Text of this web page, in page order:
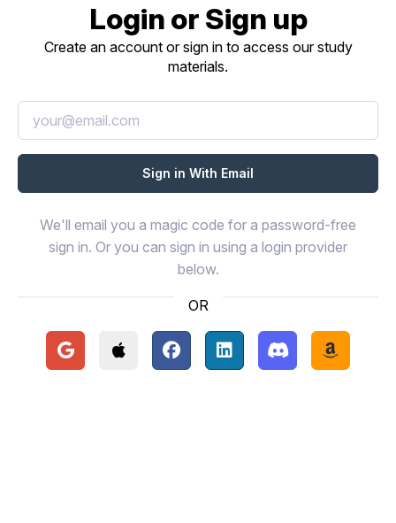
Login or Sign up
Create an account or sign in to access our study
materials.
We'll email you a magic code for a password-free
sign in. Or you can sign in using a login provider
below.
OR
Continue with Google
Continue with Apple
Continue with Facebook
Continue with LinkedIn
Continue with
Continue